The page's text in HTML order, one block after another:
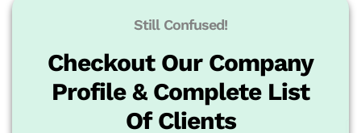
Still Confused!
Checkout Our Company
Profile & Complete List
Of Clients